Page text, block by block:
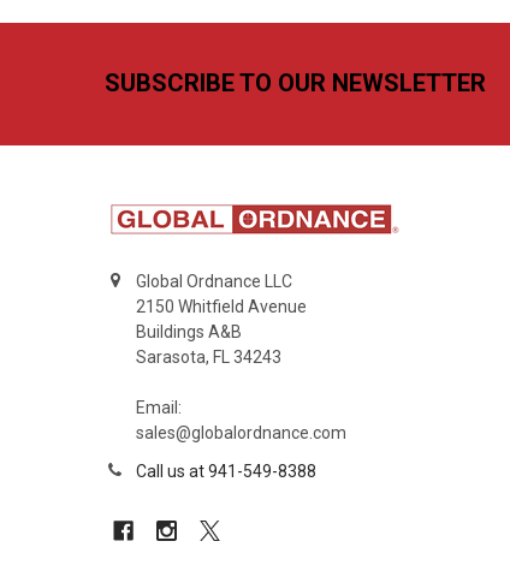
SUBSCRIBE TO OUR NEWSLETTER
Global Ordnance LLC
2150 Whitfield Avenue
Buildings A&B
Sarasota, FL 34243
Email:
sales@globalordnance.com
Call us at 941-549-8388